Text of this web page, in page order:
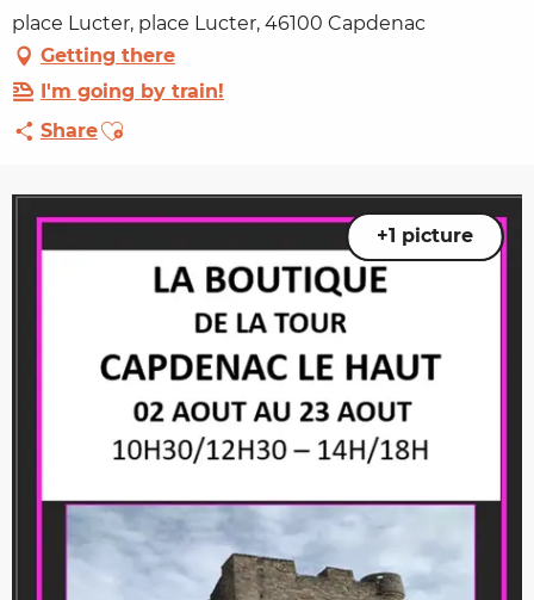
place Lucter, place Lucter, 46100 Capdenac
Getting there
I'm going by train!
ShareAjouter aux favoris
+1 picture